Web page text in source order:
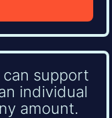
support
individual
amount.